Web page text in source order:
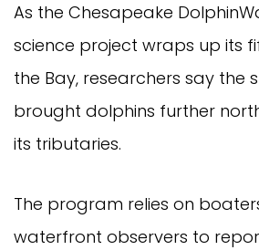
As the Chesapeake
science project wraps up its
the Bay, researchers say the
brought dolphins further
its tributaries.
The program relies on
waterfront observers to